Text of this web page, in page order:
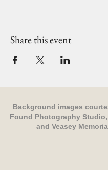
Share this event
Background images
Found Photography Studio
and Veasey